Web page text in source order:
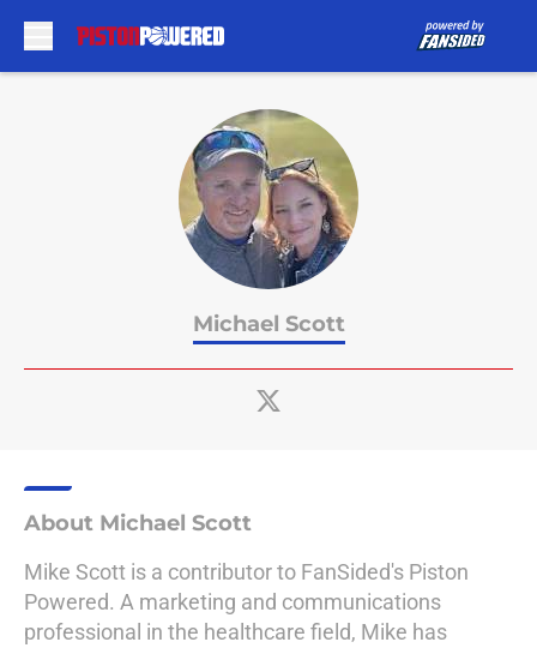
Michael Scott
About Michael Scott
Mike Scott is a contributor to FanSided's Piston
Powered. A marketing and communications
professional in the healthcare field, Mike has